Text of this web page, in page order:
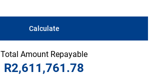
Calculate
Total Amount Repayable
R2,611,761.78